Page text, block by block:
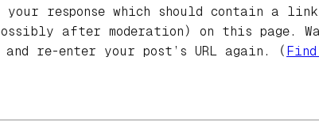
your response which should contain a
after moderation) on this page.
and re-enter your post’s URL again. (